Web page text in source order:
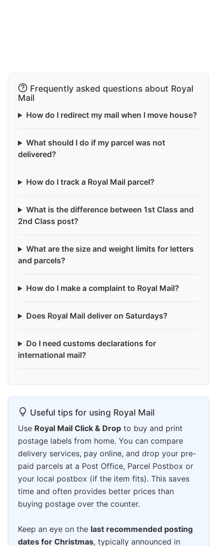
Frequently asked questions about Royal
Mail
How do I redirect my mail when I move house?
What should I do if my parcel was not
delivered?
How do I track a Royal Mail parcel?
What is the difference between 1st Class and
2nd Class post?
What are the size and weight limits for letters
and parcels?
How do I make a complaint to Royal Mail?
Does Royal Mail deliver on Saturdays?
Do I need customs declarations for
international mail?
Useful tips for using Royal Mail
Use Royal Mail Click & Drop to buy and print
postage labels from home. You can compare
delivery services, pay online, and drop your pre-
paid parcels at a Post Office, Parcel Postbox or
your local postbox (if the item fits). This saves
time and often provides better prices than
buying postage over the counter.
Keep an eye on the last recommended posting
dates for Christmas, typically announced in